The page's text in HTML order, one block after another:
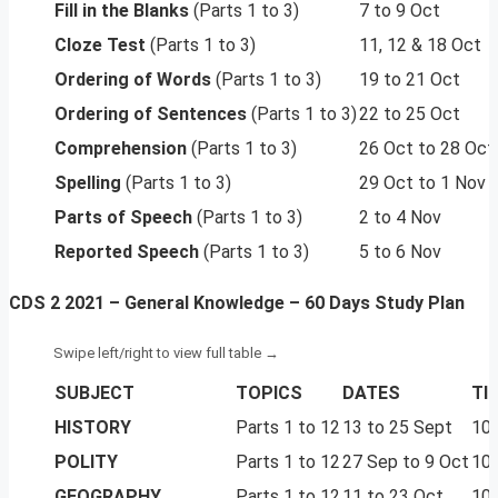
Fill in the Blanks (Parts 1 to 3) 7 to 9 Oct
Cloze Test (Parts 1 to 3) 11, 12 & 18 Oct
Ordering of Words (Parts 1 to 3) 19 to 21 Oct
Ordering of Sentences (Parts 1 to 3)22 to 25 Oct
Comprehension (Parts 1 to 3) 26 Oct to 28 Oct
Spelling (Parts 1 to 3) 29 Oct to 1 Nov
Parts of Speech (Parts 1 to 3) 2 to 4 Nov
Reported Speech (Parts 1 to 3) 5 to 6 Nov
CDS 2 2021 – General Knowledge – 60 Days Study Plan
SUBJECT TOPICS DATES
HISTORY
Parts 1 to 12 13 to 25 Sept
10
POLITY
Parts 1 to 1227 Sep to 9 Oct 10